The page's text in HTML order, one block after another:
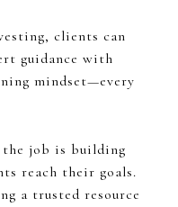
clients can
guidance with
mindset—every
job is building
reach their goals.
a trusted resource